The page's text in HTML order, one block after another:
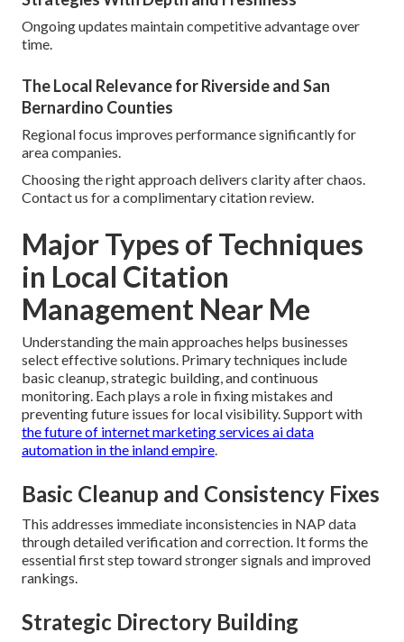
Ongoing updates maintain competitive advantage over
time.
The Local Relevance for Riverside and San
Bernardino Counties
Regional focus improves performance significantly for
area companies.
Choosing the right approach delivers clarity after chaos.
Contact us for a complimentary citation review.
Major Types of Techniques
in Local Citation
Management Near Me
Understanding the main approaches helps businesses
select effective solutions. Primary techniques include
basic cleanup, strategic building, and continuous
monitoring. Each plays a role in fixing mistakes and
preventing future issues for local visibility. Support with
the future of internet marketing services ai data
automation in the inland empire.
Basic Cleanup and Consistency Fixes
This addresses immediate inconsistencies in NAP data
through detailed verification and correction. It forms the
essential first step toward stronger signals and improved
rankings.
Strategic Directory Building